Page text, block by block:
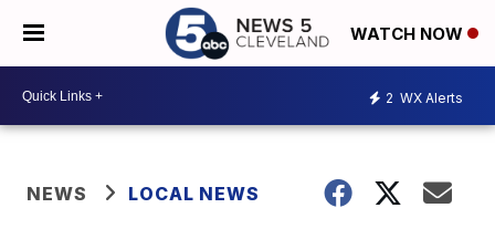
WATCH NOW
2 WX Alerts
NEWS LOCAL NEWS